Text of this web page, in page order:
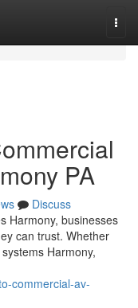
PA
Discuss
Harmony, businesses
can trust. Whether
Harmony,
commercial-av-